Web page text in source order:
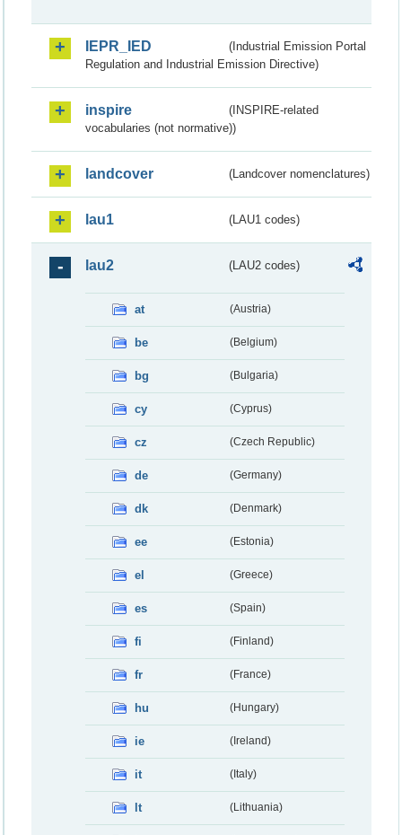
IEPR_IED
(Industrial Emission Portal
Regulation and Industrial Emission Directive)
inspire
(INSPIRE-related
vocabularies (not normative))
landcover (Landcover nomenclatures)
lau1 (LAU1 codes)
lau2 (LAU2 codes)
at (Austria)
be (Belgium)
bg (Bulgaria)
cy (Cyprus)
cz (Czech Republic)
de (Germany)
dk (Denmark)
ee (Estonia)
el (Greece)
es (Spain)
fi (Finland)
fr (France)
hu (Hungary)
ie (Ireland)
it (Italy)
lt (Lithuania)